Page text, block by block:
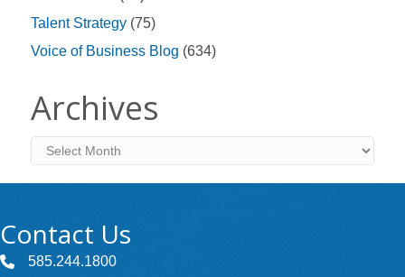
Talent Strategy (75)
Voice of Business Blog (634)
Archives
Archives
Contact Us
585.244.1800